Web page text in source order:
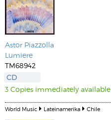
Astor Piazzolla
Lumiere
TM68942
CD
3 Copies immediately available
World Music Lateinamerika Chile